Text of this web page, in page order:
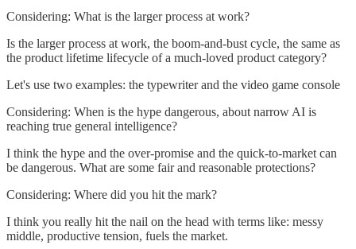
Considering: What is the larger process at work?
Is the larger process at work, the boom-and-bust cycle, the same as
the product lifetime lifecycle of a much-loved product category?
Let's use two examples: the typewriter and the video game console
Considering: When is the hype dangerous, about narrow AI is
reaching true general intelligence?
I think the hype and the over-promise and the quick-to-market can
be dangerous. What are some fair and reasonable protections?
Considering: Where did you hit the mark?
I think you really hit the nail on the head with terms like: messy
middle, productive tension, fuels the market.